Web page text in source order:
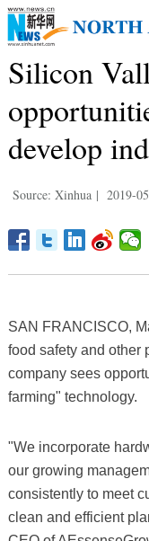
Silicon
develop
Source: Xinhua | 2019-
SAN FRANCISCO,
food safety and other
company sees
farming" technology.
"We incorporate
our growing
consistently to meet
clean and efficient